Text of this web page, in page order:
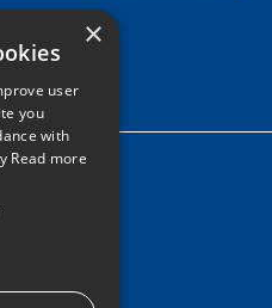
205 8363
×
user
you
with
Read more